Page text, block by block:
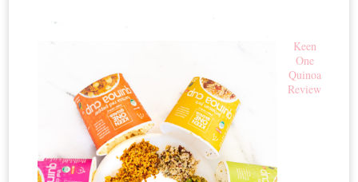
Keen
One
Quinoa
Review